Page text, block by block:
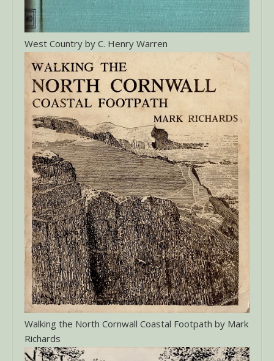
West Country by C. Henry Warren
Walking the North Cornwall Coastal Footpath by Mark
Richards